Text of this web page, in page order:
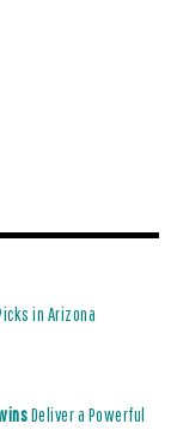
in Arizona
Deliver a Powerful